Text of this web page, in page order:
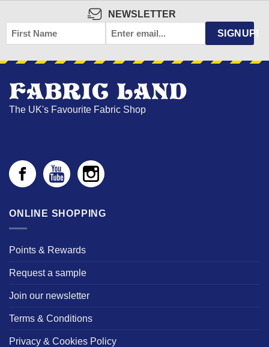
NEWSLETTER
FIRST
NAME
EMAIL SIGNUP!
The UK's Favourite Fabric Shop
ONLINE SHOPPING
Points & Rewards
Request a sample
Join our newsletter
Terms & Conditions
Privacy & Cookies Policy